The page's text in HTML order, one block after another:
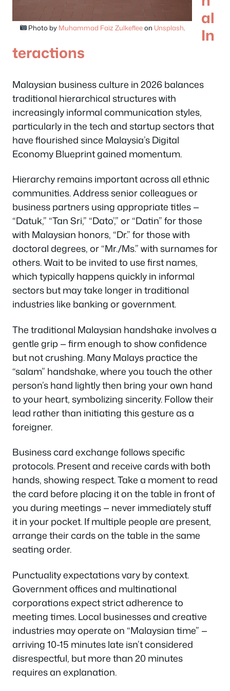
Photo by Muhammad Faiz Zulkefleeon Unsplash
al
In
teractions
Malaysian business culture in 2026 balances
traditional hierarchical structures with
increasingly informal communication styles,
particularly in the tech and startup sectors that
have flourished since Malaysia’s Digital
Economy Blueprint gained momentum.
Hierarchy remains important across all ethnic
communities. Address senior colleagues or
business partners using appropriate titles —
“Datuk,” “Tan Sri,” “Dato’,” or “Datin” for those
with Malaysian honors, “Dr.” for those with
doctoral degrees, or “Mr./Ms.” with surnames for
others. Wait to be invited to use first names,
which typically happens quickly in informal
sectors but may take longer in traditional
industries like banking or government.
The traditional Malaysian handshake involves a
gentle grip — firm enough to show confidence
but not crushing. Many Malays practice the
“salam” handshake, where you touch the other
person’s hand lightly then bring your own hand
to your heart, symbolizing sincerity. Follow their
lead rather than initiating this gesture as a
foreigner.
Business card exchange follows specific
protocols. Present and receive cards with both
hands, showing respect. Take a moment to read
the card before placing it on the table in front of
you during meetings — never immediately stuff
it in your pocket. If multiple people are present,
arrange their cards on the table in the same
seating order.
Punctuality expectations vary by context.
Government offices and multinational
corporations expect strict adherence to
meeting times. Local businesses and creative
industries may operate on “Malaysian time” —
arriving 10-15 minutes late isn’t considered
disrespectful, but more than 20 minutes
requires an explanation.